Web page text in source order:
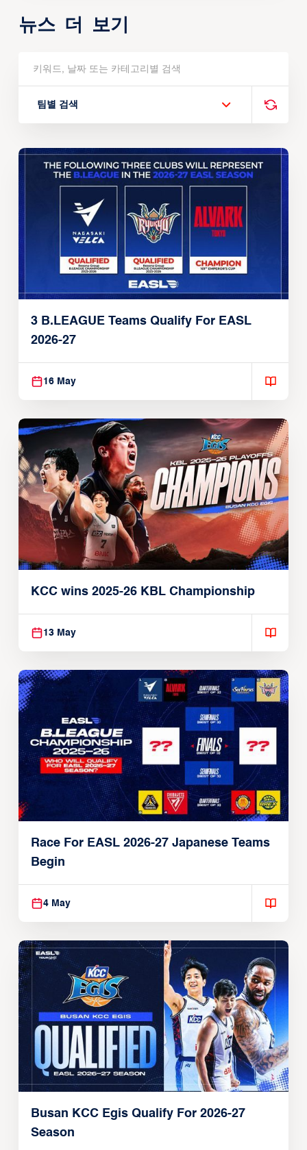
뉴스 더 보기
팀별 검색
3 B.LEAGUE Teams Qualify For EASL
2026-27
16 May
KCC wins 2025-26 KBL Championship
13 May
Race For EASL 2026-27 Japanese Teams
Begin
4 May
Busan KCC Egis Qualify For 2026-27
Season